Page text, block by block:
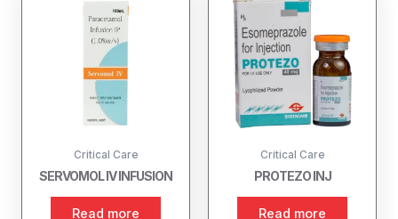
Critical Care
SERVOMOL IV INFUSION
Read more
Critical Care
PROTEZO INJ
Read more